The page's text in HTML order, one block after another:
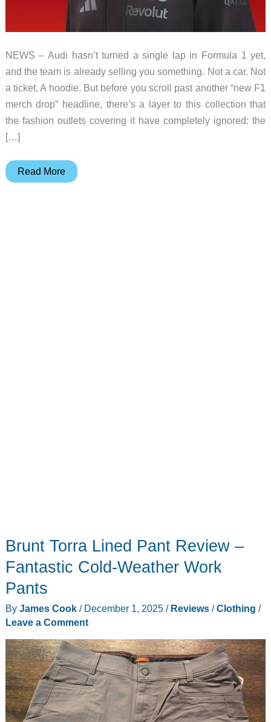
NEWS – Audi hasn’t turned a single lap in Formula 1 yet,
and the team is already selling you something. Not a car. Not
a ticket. A hoodie. But before you scroll past another “new F1
merch drop” headline, there’s a layer to this collection that
the fashion outlets covering it have completely ignored: the
[…]
The
Read More
Brunt Torra Lined Pant Review –
Fantastic Cold-Weather Work
Pants
By James Cook / December 1, 2025 / Reviews/Clothing /
Leave a Comment